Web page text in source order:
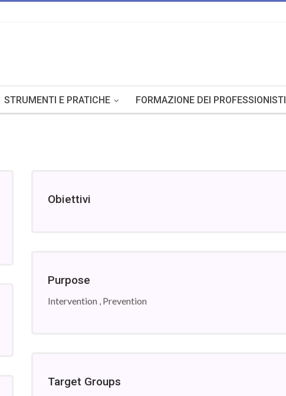
STRUMENTI E PRATICHE FORMAZIONE DEI PROFESSIONISTI
Obiettivi
Purpose
Intervention , Prevention
Target Groups